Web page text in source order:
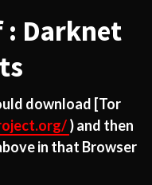
: Darknet
download [Tor
) and then
in that Browser